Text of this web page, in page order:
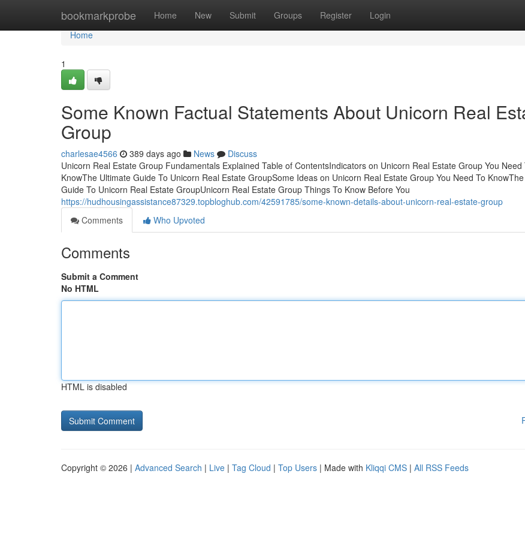
bookmarkprobe Home New Submit Groups Register Login
Home
Home
1
Some Known Factual Statements About Unicorn Real
Group
charlesae4566 389 days ago News
Discuss
Unicorn Real Estate Group Fundamentals Explained Table of ContentsIndicators on Unicorn Real Estate Group You Need
KnowThe Ultimate Guide To Unicorn Real Estate GroupSome Ideas on Unicorn Real Estate Group You Need To
Guide To Unicorn Real Estate GroupUnicorn Real Estate Group Things To Know Before You
https://hudhousingassistance87329.topbloghub.com/42591785/some-known-details-about-unicorn-real-estate-group
Comments
Who Upvoted
Comments
Submit a Comment
No HTML
HTML is disabled
Copyright © 2026 | Advanced Search | Live | Tag Cloud | Top Users | Made with Kliqqi CMS | All RSS Feeds